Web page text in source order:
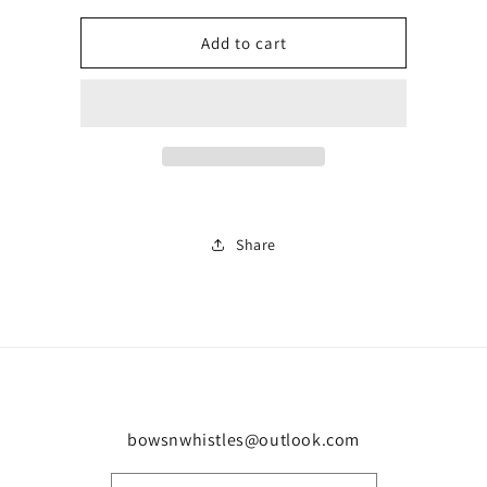
for
Kids
gym
for
gym
Add to cart
Share
bowsnwhistles@outlook.com